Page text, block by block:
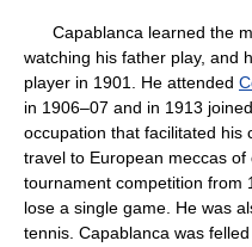
Capablanca learned the
watching his father play, and
player in 1901. He attended
in 1906–07 and in 1913
occupation that facilitated his
travel to European meccas
tournament competition from
lose a single game. He was
tennis. Capablanca was